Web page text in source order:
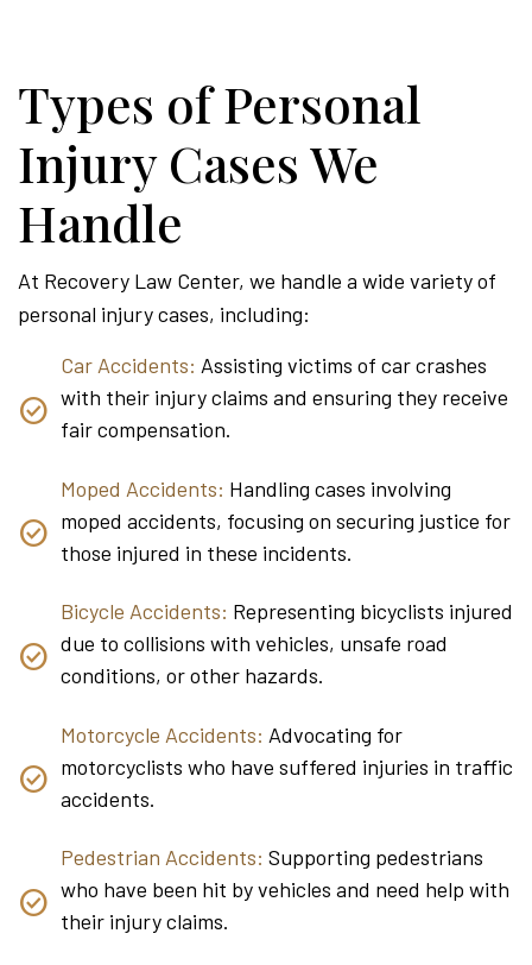
Types of Personal
Injury Cases We
Handle
At Recovery Law Center, we handle a wide variety of
personal injury cases, including:
Car Accidents: Assisting victims of car crashes
with their injury claims and ensuring they receive
fair compensation.
Moped Accidents: Handling cases involving
moped accidents, focusing on securing justice for
those injured in these incidents.
Bicycle Accidents: Representing bicyclists injured
due to collisions with vehicles, unsafe road
conditions, or other hazards.
Motorcycle Accidents: Advocating for
motorcyclists who have suffered injuries in traffic
accidents.
Pedestrian Accidents: Supporting pedestrians
who have been hit by vehicles and need help with
their injury claims.